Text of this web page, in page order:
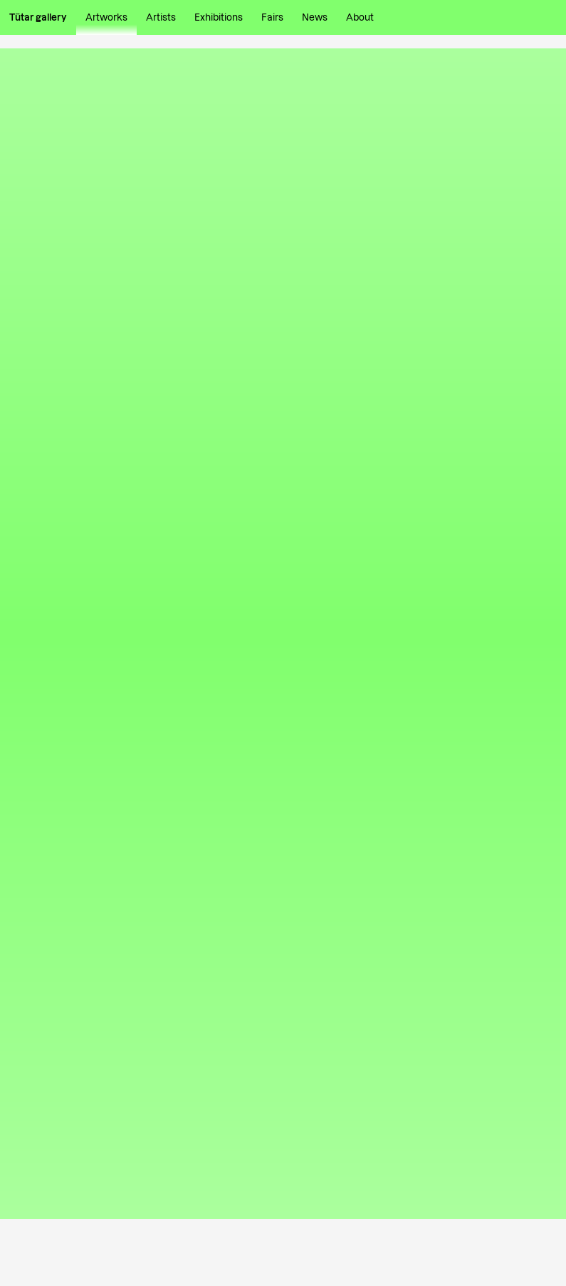
Tütar gallery Artworks Artists Exhibitions Fairs News About